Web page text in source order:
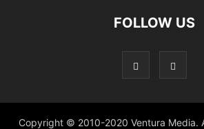
FOLLOW US
Copyright © 2010-2020 Ventura Media.